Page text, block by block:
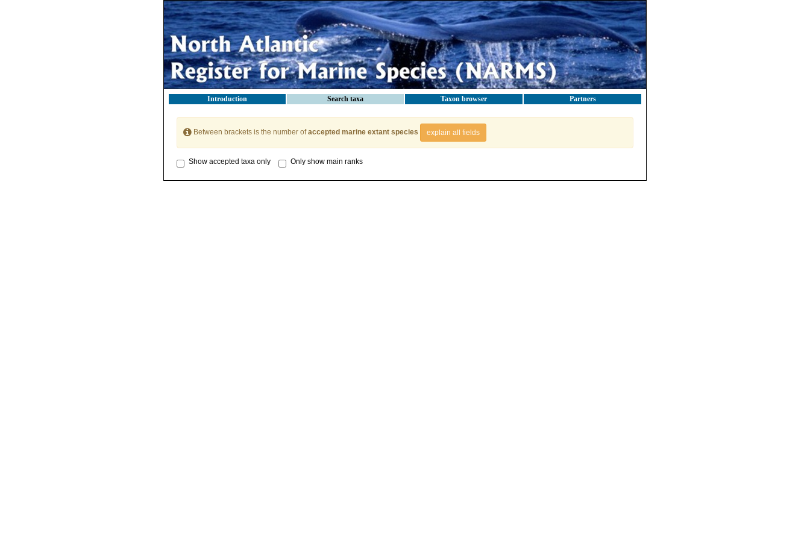
Introduction Search taxa Taxon browser Partners
Between brackets is the number ofaccepted marine extant species explain all fields
Show accepted taxa only Only show main ranks